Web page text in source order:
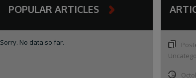
POPULAR ARTICLES
Sorry. No data so far.